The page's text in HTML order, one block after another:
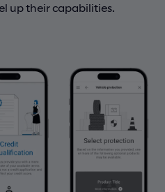
up their capabilities.